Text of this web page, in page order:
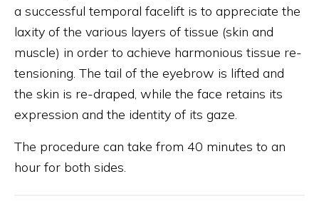
a successful temporal facelift is to appreciate the
laxity of the various layers of tissue (skin and
muscle) in order to achieve harmonious tissue re-
tensioning. The tail of the eyebrow is lifted and
the skin is re-draped, while the face retains its
expression and the identity of its gaze.
The procedure can take from 40 minutes to an
hour for both sides.